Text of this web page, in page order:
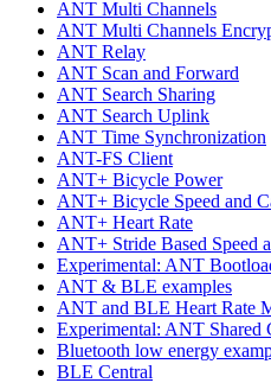
ANT Multi Channels
ANT Multi Channels
ANT Relay
ANT Scan and Forward
ANT Search Sharing
ANT Search Uplink
ANT Time Synchronization
ANT-FS Client
ANT+ Bicycle Power
ANT+ Bicycle Speed and
ANT+ Heart Rate
ANT+ Stride Based Speed
Experimental: ANT
ANT & BLE examples
ANT and BLE Heart Rate
Experimental: ANT Shared
Bluetooth low energy
BLE Central